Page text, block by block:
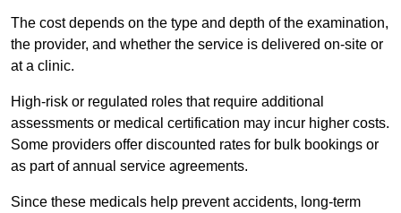
The cost depends on the type and depth of the examination,
the provider, and whether the service is delivered on-site or
at a clinic.
High-risk or regulated roles that require additional
assessments or medical certification may incur higher costs.
Some providers offer discounted rates for bulk bookings or
as part of annual service agreements.
Since these medicals help prevent accidents, long-term